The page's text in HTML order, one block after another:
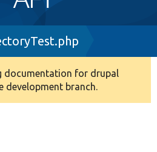
documentation for drupal
development branch.